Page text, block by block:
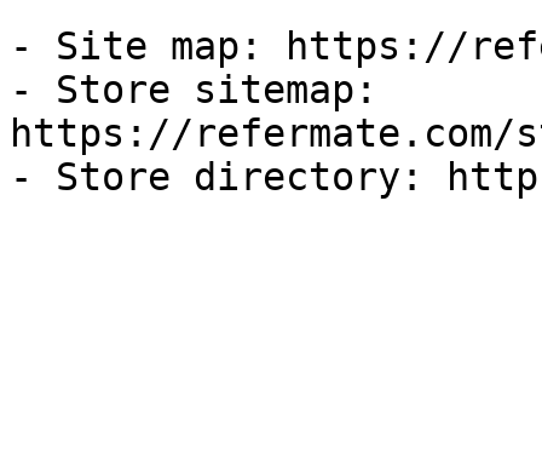
- Site map: https://
- Store sitemap:
https://refermate.com/
- Store directory: